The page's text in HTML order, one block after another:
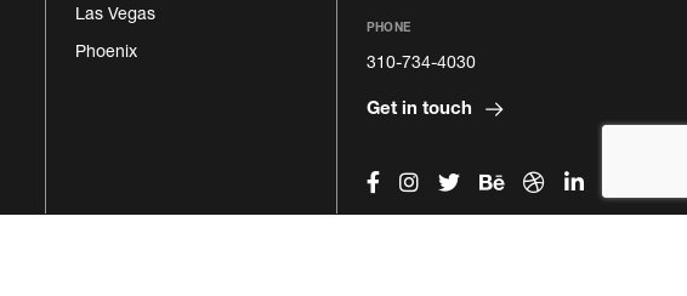
Las Vegas
Phoenix
PHONE
310-734-4030
Get in touch